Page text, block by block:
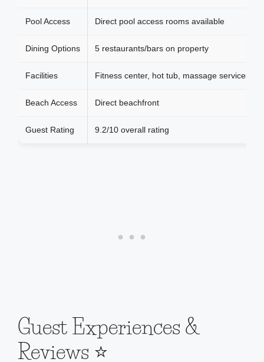
Pool Access Direct pool access rooms available
Dining Options 5 restaurants/bars on property
Facilities Fitness center, hot tub, massage services
Beach Access Direct beachfront
Guest Rating 9.2/10 overall rating
Guest Experiences &
Reviews ⭐